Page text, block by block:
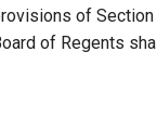
of Section
of Regents